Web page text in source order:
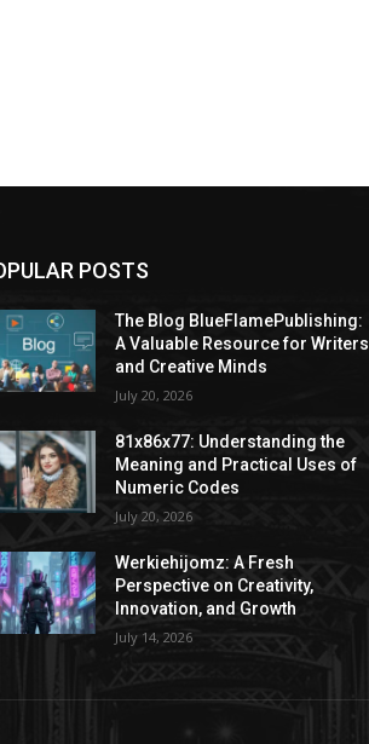
POSTS
The Blog BlueFlamePublishing:
A Valuable Resource for Writers
and Creative Minds
July 20, 2026
81x86x77: Understanding the
Meaning and Practical Uses of
Numeric Codes
July 20, 2026
Werkiehijomz: A Fresh
Perspective on Creativity,
Innovation, and Growth
July 14, 2026